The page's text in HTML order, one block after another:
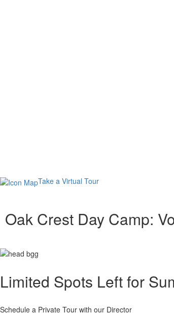
Take a Virtual Tour
Oak Crest Day Camp:
Limited Spots Left for
Schedule a Private Tour with our Director